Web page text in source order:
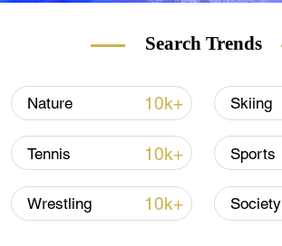
Search Trends
Nature 10k+ Skiing
Tennis 10k+ Sports
Wrestling 10k+ Society